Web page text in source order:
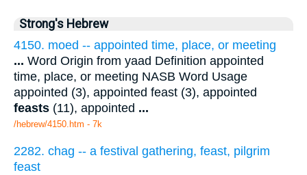
Strong's Hebrew
4150. moed -- appointed time, place, or meeting
... Word Origin from yaad Definition appointed
time, place, or meeting NASB Word Usage
appointed (3), appointed feast (3), appointed
feasts (11), appointed ...
/hebrew/4150.htm - 7k
2282. chag -- a festival gathering, feast, pilgrim
feast